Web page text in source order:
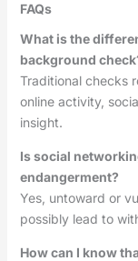
FAQs
What is the
background
Traditional checks
online activity,
insight.
Is social
endangerment?
Yes, untoward or
possibly lead to
How can I know